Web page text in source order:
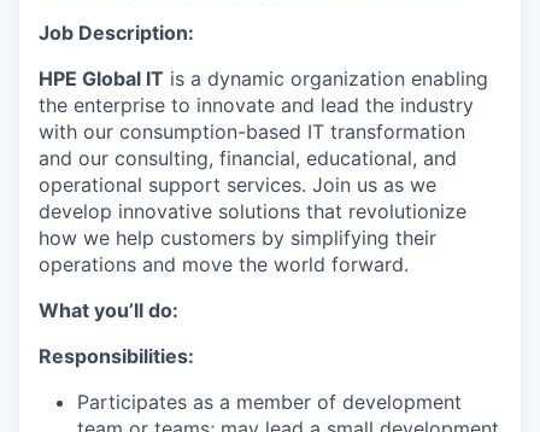
Job Description:
HPE Global IT is a dynamic organization enabling
the enterprise to innovate and lead the industry
with our consumption-based IT transformation
and our consulting, financial, educational, and
operational support services. Join us as we
develop innovative solutions that revolutionize
how we help customers by simplifying their
operations and move the world forward.
What you’ll do:
Responsibilities:
Participates as a member of development